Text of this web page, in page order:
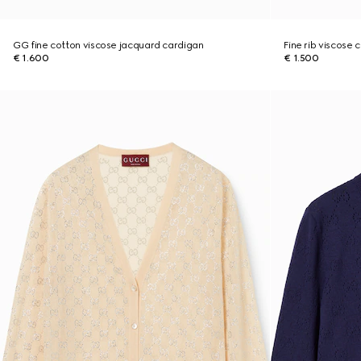
GG fine cotton viscose jacquard cardigan
€ 1.600
Fine rib viscose
€ 1.500